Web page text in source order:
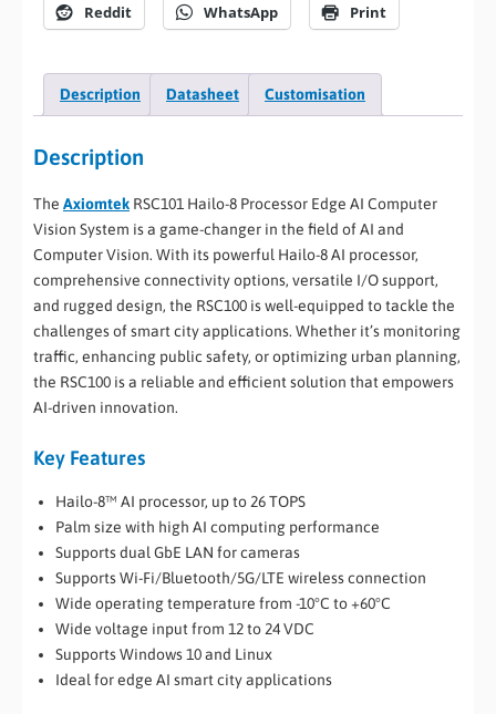
Reddit WhatsApp Print
Description Datasheet Customisation
Description
The Axiomtek RSC101 Hailo-8 Processor Edge AI Computer
Vision System is a game-changer in the field of AI and
Computer Vision. With its powerful Hailo-8 AI processor,
comprehensive connectivity options, versatile I/O support,
and rugged design, the RSC100 is well-equipped to tackle the
challenges of smart city applications. Whether it’s monitoring
traffic, enhancing public safety, or optimizing urban planning,
the RSC100 is a reliable and efficient solution that empowers
AI-driven innovation.
Key Features
Hailo-8™ AI processor, up to 26 TOPS
Palm size with high AI computing performance
Supports dual GbE LAN for cameras
Supports Wi-Fi/Bluetooth/5G/LTE wireless connection
Wide operating temperature from -10°C to +60°C
Wide voltage input from 12 to 24 VDC
Supports Windows 10 and Linux
Ideal for edge AI smart city applications